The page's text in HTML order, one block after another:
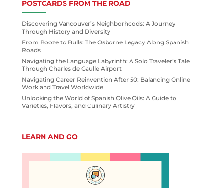
POSTCARDS FROM THE ROAD
Discovering Vancouver’s Neighborhoods: A Journey
Through History and Diversity
From Booze to Bulls: The Osborne Legacy Along Spanish
Roads
Navigating the Language Labyrinth: A Solo Traveler’s Tale
Through Charles de Gaulle Airport
Navigating Career Reinvention After 50: Balancing Online
Work and Travel Worldwide
Unlocking the World of Spanish Olive Oils: A Guide to
Varieties, Flavors, and Culinary Artistry
LEARN AND GO